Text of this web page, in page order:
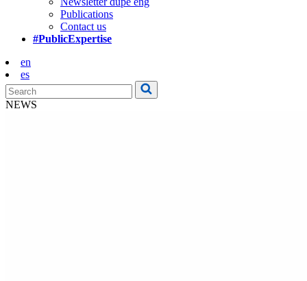
Publications
Contact us
#PublicExpertise
en
es
NEWS